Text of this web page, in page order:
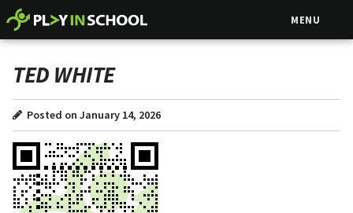
MENU
TED WHITE
Posted on January 14, 2026